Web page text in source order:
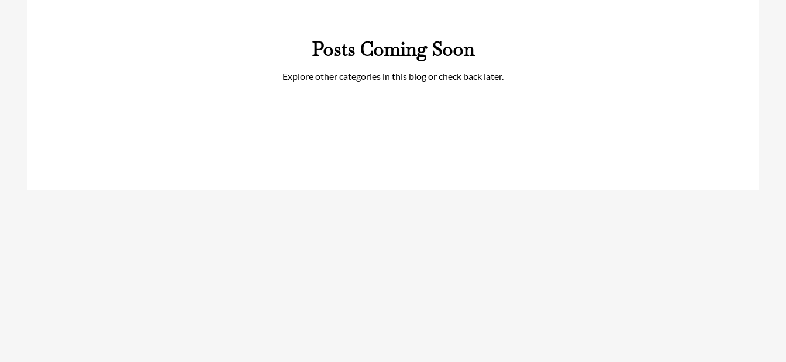
Posts Coming Soon
Explore other categories in this blog or check back later.